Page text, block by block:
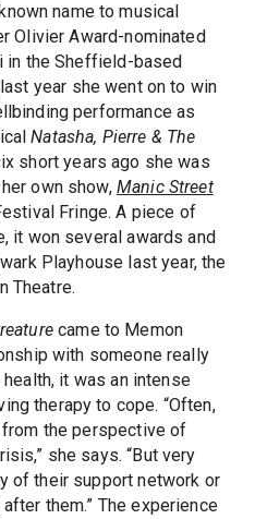
name to musical
Olivier Award-nominated
in the Sheffield-based
year she went on to win
performance as
Natasha, Pierre & The
short years ago she was
own show, Manic Street
Fringe. A piece of
it won several awards and
Playhouse last year, the
Theatre.
came to Memon
with someone really
it was an intense
therapy to cope. “Often,
the perspective of
she says. “But very
of their support network or
them.” The experience